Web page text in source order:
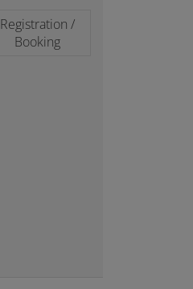
Registration /
Booking